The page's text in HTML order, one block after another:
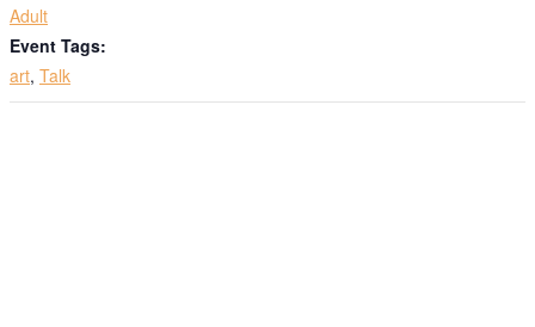
Adult
Event Tags:
art, Talk